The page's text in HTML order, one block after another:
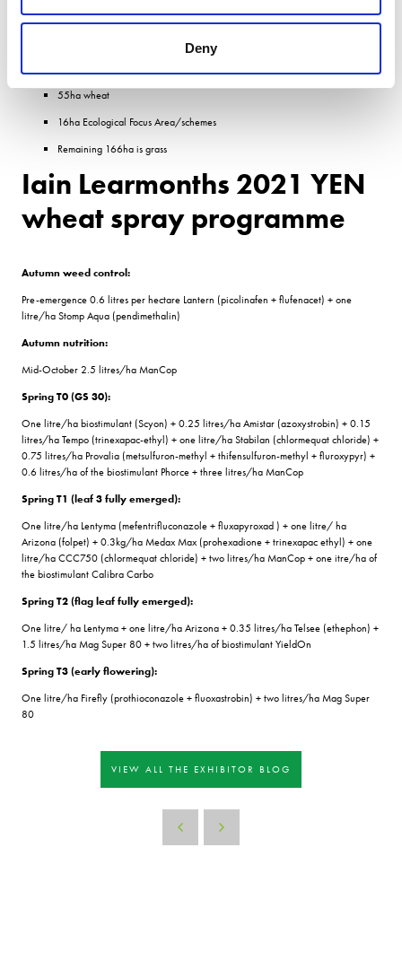
Deny
110 hectares spring barley
55ha wheat
16ha Ecological Focus Area/schemes
Remaining 166ha is grass
Iain Learmonths 2021 YEN
wheat spray programme
Autumn weed control:
Pre-emergence 0.6 litres per hectare Lantern (picolinafen + flufenacet) + one
litre/ha Stomp Aqua (pendimethalin)
Autumn nutrition:
Mid-October 2.5 litres/ha ManCop
Spring T0 (GS 30):
One litre/ha biostimulant (Scyon) + 0.25 litres/ha Amistar (azoxystrobin) + 0.15
litres/ha Tempo (trinexapac-ethyl) + one litre/ha Stabilan (chlormequat chloride) +
0.75 litres/ha Provalia (metsulfuron-methyl + thifensulfuron-methyl + fluroxypyr) +
0.6 litres/ha of the biostimulant Phorce + three litres/ha ManCop
Spring T1 (leaf 3 fully emerged):
One litre/ha Lentyma (mefentrifluconazole + fluxapyroxad ) + one litre/ ha
Arizona (folpet) + 0.3kg/ha Medax Max (prohexadione + trinexapac ethyl) + one
litre/ha CCC750 (chlormequat chloride) + two litres/ha ManCop + one itre/ha of
the biostimulant Calibra Carbo
Spring T2 (flag leaf fully emerged):
One litre/ ha Lentyma + one litre/ha Arizona + 0.35 litres/ha Telsee (ethephon) +
1.5 litres/ha Mag Super 80 + two litres/ha of biostimulant YieldOn
Spring T3 (early flowering):
One litre/ha Firefly (prothioconazole + fluoxastrobin) + two litres/ha Mag Super
80
VIEW ALL THE EXHIBITOR BLOG